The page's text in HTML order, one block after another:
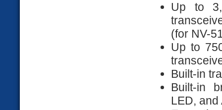
Up to
(for NV-
Up to
Built-in
Built-in
LED,